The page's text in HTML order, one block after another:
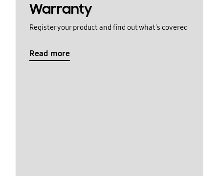
Warranty
Register your product and find out what's covered
Read more